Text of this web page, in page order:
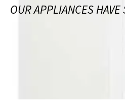
OUR APPLIANCES